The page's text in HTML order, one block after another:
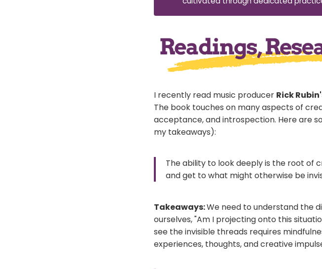
I recently read music producer Rick
The book touches on many aspects of
acceptance, and introspection. Here are
my takeaways):
The ability to look deeply is the root of
and get to what might otherwise be
Takeaways:We need to understand the
ourselves, "Am I projecting onto this
see the invisible threads requires
experiences, thoughts, and creative